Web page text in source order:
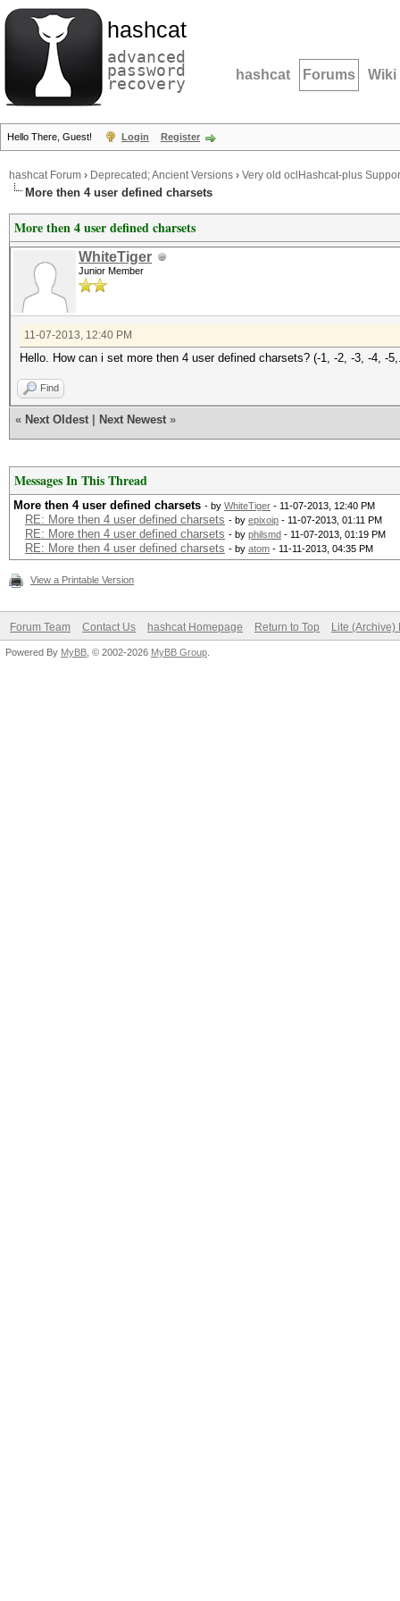
hashcat
advanced
password
recovery hashcat Forums Wiki
Hello There, Guest! Login Register
hashcat Forum › Deprecated; Ancient Versions › Very old oclHashcat-plus
More then 4 user defined charsets
More then 4 user defined charsets
WhiteTiger
Junior Member
11-07-2013, 12:40 PM
Hello. How can i set more then 4 user defined charsets? (-1, -2, -3, -4, -
Find
« Next Oldest Next Newest »
Messages In This Thread
More then 4 user defined charsets - by WhiteTiger - 11-07-2013, 12:40 PM
RE: More then 4 user defined charsets - by epixoip - 11-07-2013, 01:11 PM
RE: More then 4 user defined charsets - by philsmd - 11-07-2013, 01:19 PM
RE: More then 4 user defined charsets - by atom - 11-11-2013, 04:35 PM
View a Printable Version
Forum Team Contact Us hashcat Homepage Return to Top Lite (Archive)
Powered By MyBB , © 2002-2026 MyBB Group